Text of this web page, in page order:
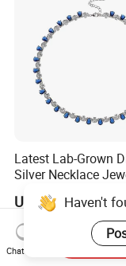
Latest Lab-Grown
Silver Necklace
US$89.90-109.90
Haven't
Chat Now